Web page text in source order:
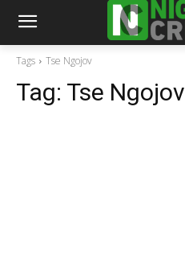
Tags Tse Ngojov
Tag: Tse Ngojov